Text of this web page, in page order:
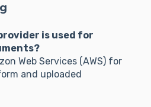
is used for
Web Services (AWS) for
and uploaded